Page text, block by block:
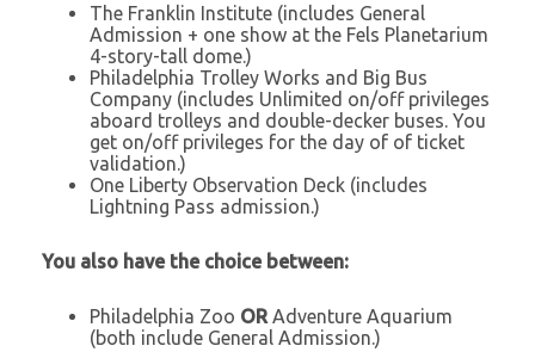
The Franklin Institute (includes General
Admission + one show at the Fels Planetarium
4-story-tall dome.)
Philadelphia Trolley Works and Big Bus
Company (includes Unlimited on/off privileges
aboard trolleys and double-decker buses. You
get on/off privileges for the day of of ticket
validation.)
One Liberty Observation Deck (includes
Lightning Pass admission.)
You also have the choice between:
Philadelphia Zoo OR Adventure Aquarium
(both include General Admission.)